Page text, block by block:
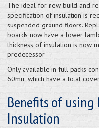
The ideal for new build and
specification of insulation is
suspended ground floors.
boards now have a lower
thickness of insulation is now
predecessor
Only available in full packs
60mm which have a total
Benefits of using
Insulation